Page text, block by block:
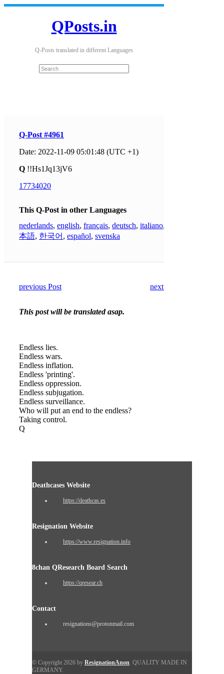
QPosts.in
Q-Posts translated in different Languages
Q-Post #4961
Date: 2022-11-09 05:01:48 (UTC +1)
Q !!Hs1Jq13jV6
17734020
This Q-Post in other Languages
nederlands, english, français, deutsch, italiano,
本語, 한국어 , español, svenska
previous Post next Post
This post will be translated asap.
Endless lies.
Endless wars.
Endless inflation.
Endless 'printing'.
Endless oppression.
Endless subjugation.
Endless surveillance.
Who will put an end to the endless?
Taking control.
Q
Deathcases Website
https://deathcas.es
Resignation Website
https://www.resignation.info
8chan QResearch Board Search
https://qresear.ch
Contact
resignations@protonmail.com
© Copyright 2026 by ResignationAnon. QUALITY MADE IN
GERMANY.